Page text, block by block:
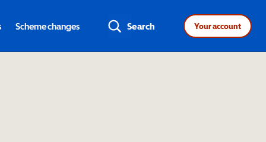
Scheme changes Search Your account